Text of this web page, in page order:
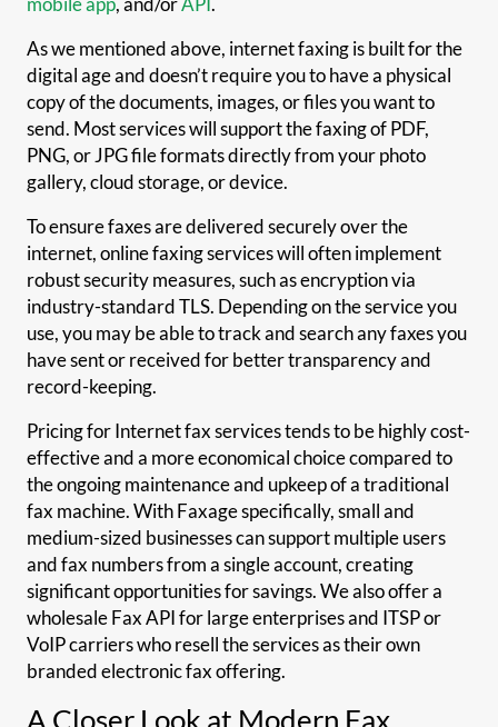
As we mentioned above, internet faxing is built for the
digital age and doesn’t require you to have a physical
copy of the documents, images, or files you want to
send. Most services will support the faxing of PDF,
PNG, or JPG file formats directly from your photo
gallery, cloud storage, or device.
To ensure faxes are delivered securely over the
internet, online faxing services will often implement
robust security measures, such as encryption via
industry-standard TLS. Depending on the service you
use, you may be able to track and search any faxes you
have sent or received for better transparency and
record-keeping.
Pricing for Internet fax services tends to be highly cost-
effective and a more economical choice compared to
the ongoing maintenance and upkeep of a traditional
fax machine. With Faxage specifically, small and
medium-sized businesses can support multiple users
and fax numbers from a single account, creating
significant opportunities for savings. We also offer a
wholesale Fax API for large enterprises and ITSP or
VoIP carriers who resell the services as their own
branded electronic fax offering.
A Closer Look at Modern Fax